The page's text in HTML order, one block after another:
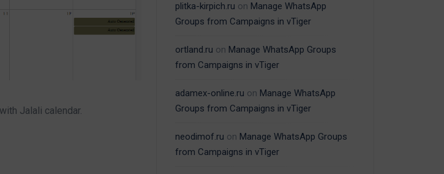
Jalali calendar.
plitka-kirpich.ru on Manage WhatsApp
Groups from Campaigns in vTiger
ortland.ru on Manage WhatsApp Groups
from Campaigns in vTiger
adamex-online.ru on Manage WhatsApp
Groups from Campaigns in vTiger
neodimof.ru on Manage WhatsApp Groups
from Campaigns in vTiger